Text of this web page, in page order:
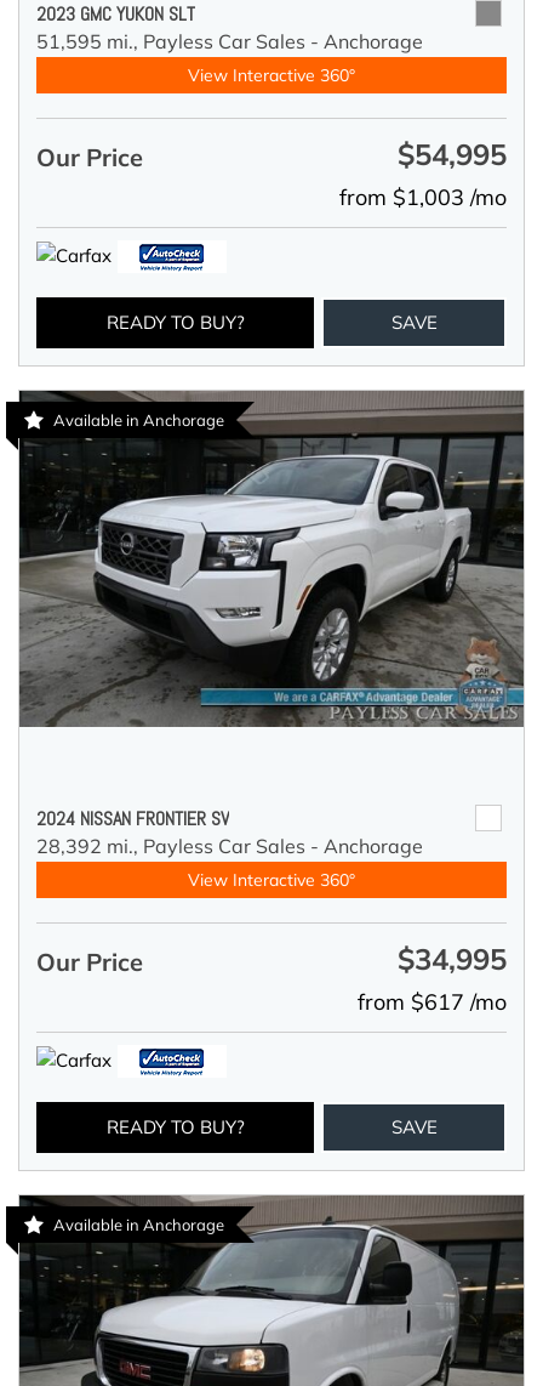
2023 GMC YUKON SLT
51,595 mi., Payless Car Sales - Anchorage
View Interactive 360°
Our Price $54,995
from $1,003 /mo
READY TO BUY? SAVE
Available in Anchorage
2024 NISSAN FRONTIER SV
28,392 mi., Payless Car Sales - Anchorage
View Interactive 360°
Our Price $34,995
from $617 /mo
READY TO BUY? SAVE
Available in Anchorage